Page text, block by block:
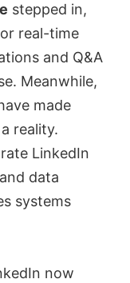
stepped in,
real-time
and Q&A
Meanwhile,
made
reality.
LinkedIn
data
systems
now